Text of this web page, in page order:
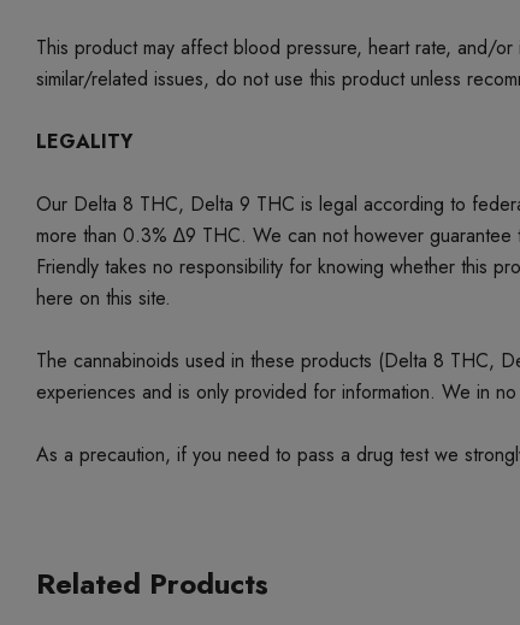
This product may affect blood pressure, heart rate, and/
similar/related issues, do not use this product unless
LEGALITY
Our Delta 8 THC, Delta 9 THC is legal according to
more than 0.3% ∆9 THC. We can not however
Friendly takes no responsibility for knowing whether this
here on this site.
The cannabinoids used in these products (Delta 8 THC,
experiences and is only provided for information. We in
As a precaution, if you need to pass a drug test we
Related Products